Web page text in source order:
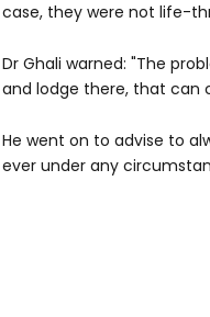
case, they were not life-
Dr Ghali warned: "The
and lodge there, that can
He went on to advise to
ever under any